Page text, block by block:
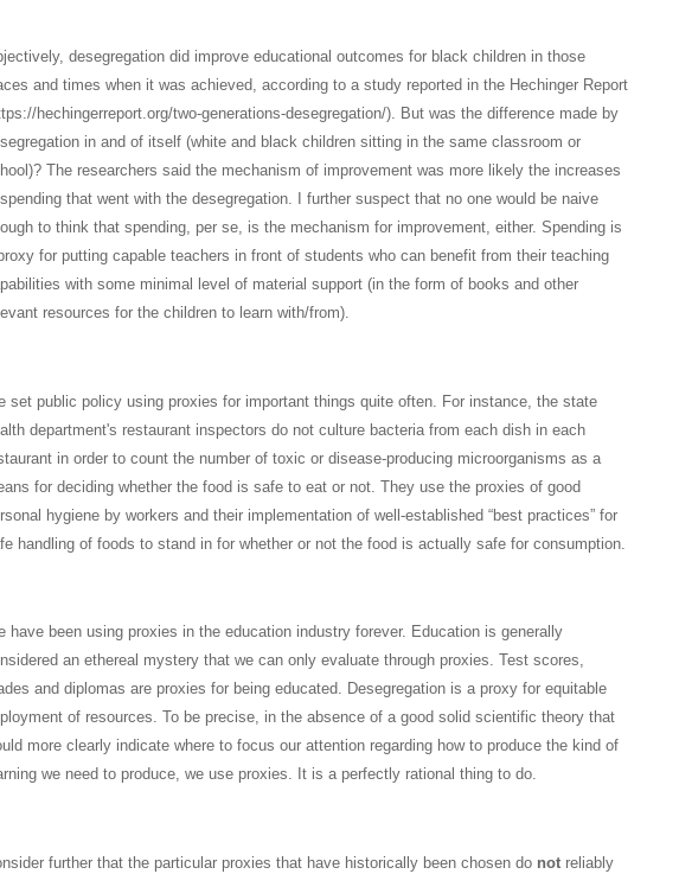
desegregation did improve educational outcomes for black children in those
and times when it was achieved, according to a study reported in the Hechinger Report
hechingerreport.org/two-generations-desegregation/). But was the difference made by
in and of itself (white and black children sitting in the same classroom or
The researchers said the mechanism of improvement was more likely the increases
that went with the desegregation. I further suspect that no one would be naive
to think that spending, per se, is the mechanism for improvement, either. Spending is
for putting capable teachers in front of students who can benefit from their teaching
with some minimal level of material support (in the form of books and other
resources for the children to learn with/from).
set public policy using proxies for important things quite often. For instance, the state
department's restaurant inspectors do not culture bacteria from each dish in each
in order to count the number of toxic or disease-producing microorganisms as a
for deciding whether the food is safe to eat or not. They use the proxies of good
hygiene by workers and their implementation of well-established “best practices” for
handling of foods to stand in for whether or not the food is actually safe for consumption.
have been using proxies in the education industry forever. Education is generally
an ethereal mystery that we can only evaluate through proxies. Test scores,
and diplomas are proxies for being educated. Desegregation is a proxy for equitable
of resources. To be precise, in the absence of a good solid scientific theory that
more clearly indicate where to focus our attention regarding how to produce the kind of
we need to produce, we use proxies. It is a perfectly rational thing to do.
further that the particular proxies that have historically been chosen do not reliably